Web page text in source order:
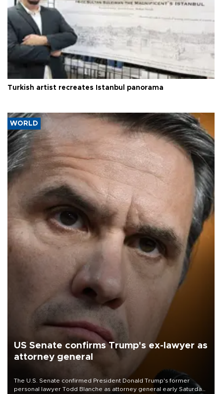
Turkish artist recreates Istanbul panorama
WORLD
US Senate confirms Trump's ex-lawyer as
attorney general
The U.S. Senate confirmed President Donald Trump's former
personal lawyer Todd Blanche as attorney general early Saturday